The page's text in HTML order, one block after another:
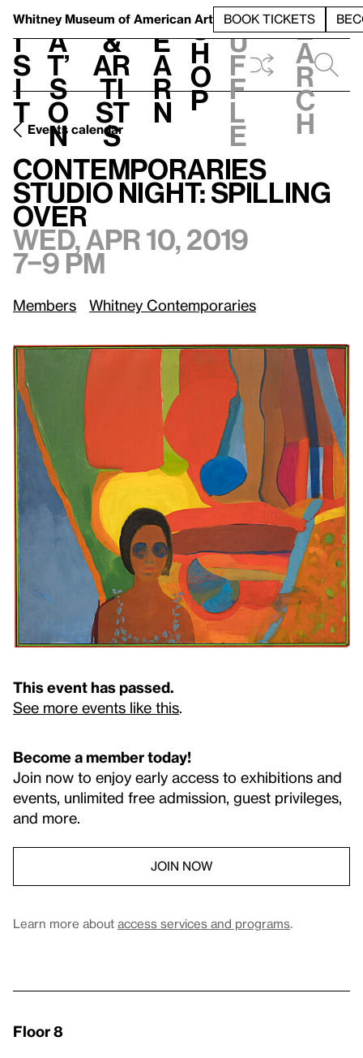
Whitney Museum of American Art BOOK TICKETS
V
i
s
i
t
h
a
t’
s
o
n
t
&
Ar
ti
st
s
L
e
a
r
n
S
h
o
p
h
u
f
f
l
e
e
a
r
c
h
Events calendar
Contemporaries Studio Night: Spilling Over
Contemporaries
Studio Night: Spilling
Over
Wed, Apr 10, 2019
7–9 pm
Members Whitney Contemporaries
This event has passed.
See more events like this
Become a member today!
Join now to enjoy early access to exhibitions and
events, unlimited free admission, guest privileges,
and more.
JOIN NOW
Learn more about access services and programs.
Floor 8